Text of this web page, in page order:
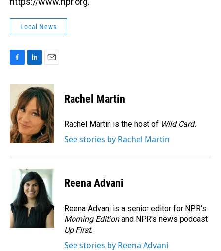
Local News
c
o
o
k
n
k
e
d
I
n
a
i
l
Rachel Martin
Rachel Martin is the host of Wild Card.
See stories by Rachel Martin
Reena Advani
Reena Advani is a senior editor for NPR's
Morning Editionand NPR's news podcast
Up First.
See stories by Reena Advani